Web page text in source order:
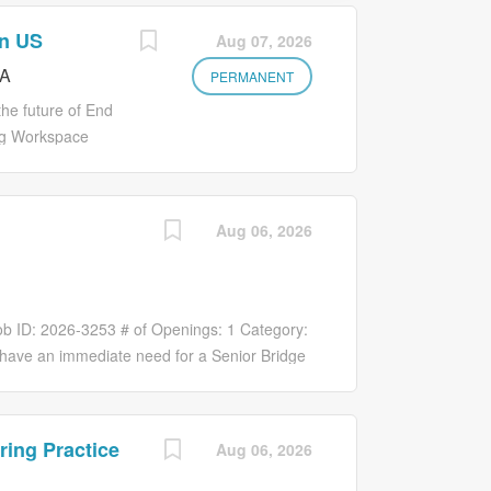
Aug 07, 2026
PERMANENT
US
future of End
Workspace
scalable
company
and
to
for all
This Role
and
Aug 06, 2026
ID: 2026-3253 # of Openings: 1 Category:
an immediate need for a Senior Bridge
municipal work. The successful candidate
in New Jersey and will play a key
the continued growth of LiRo-Hill’s
Aug 06, 2026
Practice